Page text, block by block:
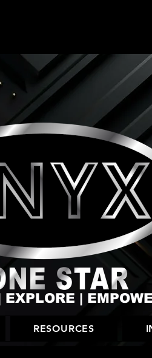
EXPLORE |
RESOURCES